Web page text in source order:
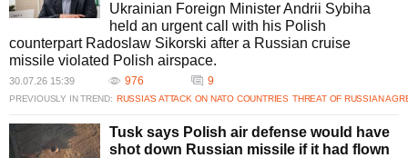
Ukrainian Foreign Minister Andrii Sybiha
held an urgent call with his Polish
counterpart Radoslaw Sikorski after a Russian cruise
missile violated Polish airspace.
30.07.26 15:39 976 9
PREVIOUSLY IN TREND: RUSSIA’S ATTACK ON NATO COUNTRIES THREAT OF RUSSIAN
Tusk says Polish air defense would have
shot down Russian missile if it had flown